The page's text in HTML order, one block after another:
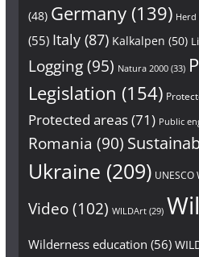
(48) Germany(139) Herd
(55) Italy(87) Kalkalpen (50)
Logging(95) Natura 2000(33)
Legislation (154)
Protected areas(71) Public
Romania (90)
Ukraine (209)
Video(102) WILDArt(29)
Wilderness education (56)